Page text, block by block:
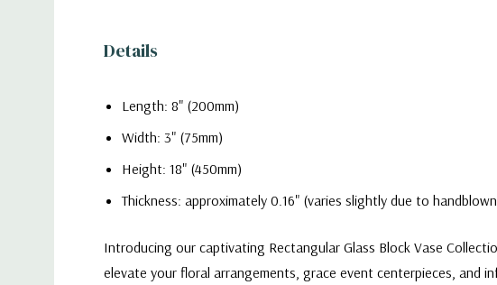
Details
Length: 8" (200mm)
Width: 3" (75mm)
Height: 18" (450mm)
Thickness: approximately 0.16" (varies slightly due to
Introducing our captivating Rectangular Glass Block Vase
elevate your floral arrangements, grace event centerpieces, and